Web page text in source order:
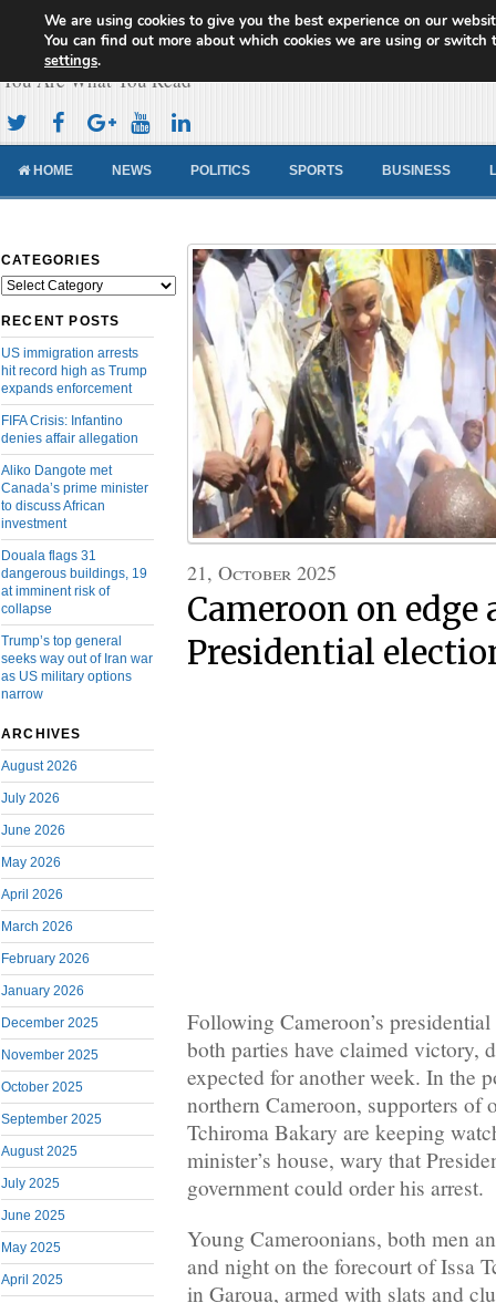
Cameroon Concord News
You Are What You Read
HOME NEWS POLITICS SPORTS BUSINESS
CATEGORIES
Categories
RECENT POSTS
US immigration arrests
hit record high as Trump
expands enforcement
FIFA Crisis: Infantino
denies affair allegation
Aliko Dangote met
Canada’s prime minister
to discuss African
investment
Douala flags 31
dangerous buildings, 19
at imminent risk of
collapse
Trump’s top general
seeks way out of Iran war
as US military options
narrow
ARCHIVES
August 2026
July 2026
June 2026
May 2026
April 2026
March 2026
February 2026
January 2026
December 2025
November 2025
October 2025
September 2025
August 2025
July 2025
June 2025
May 2025
April 2025
21, October 2025
Cameroon on
Presidential
Following Cameroon’s
both parties have claimed victory,
expected for another week. In the
northern Cameroon, supporters of
Tchiroma Bakary are keeping
minister’s house, wary that
government could order his arrest.
Young Cameroonians, both men
and night on the forecourt of Issa
in Garoua, armed with slats and
We are using cookies to give you the best experience on our
You can find out more about which cookies we are using or switch
settings.